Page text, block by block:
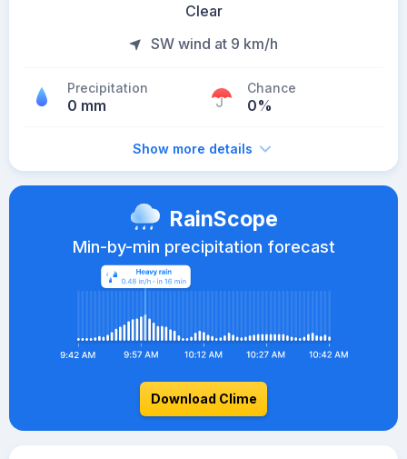
Clear
SW wind at 9 km/h
Precipitation
0 mm
Chance
0%
Show more details
RainScope
Min-by-min precipitation forecast
Download Clime